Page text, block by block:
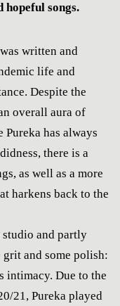
songs.
written and
life and
Despite the
overall aura of
has always
there is a
as well as a more
harkens back to the
studio and partly
and some polish:
intimacy. Due to the
21, Pureka played